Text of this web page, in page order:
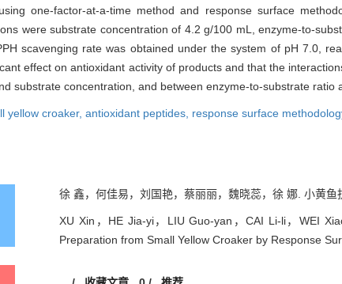
one-factor-at-a-time method and response surface
were substrate concentration of 4.2 g/100 mL, enzyme-to-
scavenging rate was obtained under the system of pH 7.0,
effect on antioxidant activity of products and that the
substrate concentration, and between enzyme-to-substrate ratio
yellow croaker, antioxidant peptides, response surface
徐 鑫，何佳易，刘国艳，蔡丽丽，魏晓蕊，徐 娜. 小黄
XU Xin，HE Jia-yi，LIU Guo-yan，CAI Li-li，WEI
Preparation from Small Yellow Croaker by Response